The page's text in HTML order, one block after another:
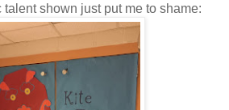
shown just put me to shame: